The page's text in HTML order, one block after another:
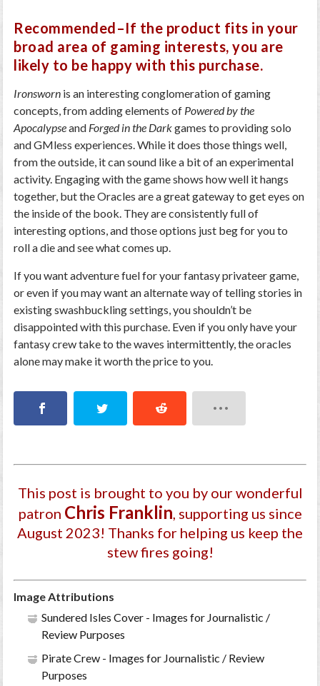
Recommended–If the product fits in your
broad area of gaming interests, you are
likely to be happy with this purchase.
Ironsworn is an interesting conglomeration of gaming
concepts, from adding elements of Powered by the
Apocalypseand Forged in the Darkgames to providing solo
and GMless experiences. While it does those things well,
from the outside, it can sound like a bit of an experimental
activity. Engaging with the game shows how well it hangs
together, but the Oracles are a great gateway to get eyes on
the inside of the book. They are consistently full of
interesting options, and those options just beg for you to
roll a die and see what comes up.
If you want adventure fuel for your fantasy privateer game,
or even if you may want an alternate way of telling stories in
existing swashbuckling settings, you shouldn’t be
disappointed with this purchase. Even if you only have your
fantasy crew take to the waves intermittently, the oracles
alone may make it worth the price to you.
This post is brought to you by our wonderful
patron Chris Franklin, supporting us since
August 2023! Thanks for helping us keep the
stew fires going!
Image Attributions
Sundered Isles Cover - Images for Journalistic /
Review Purposes
Pirate Crew - Images for Journalistic / Review
Purposes